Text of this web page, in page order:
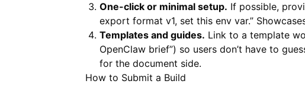
One-click or minimal setup. If possible,
export format v1, set this env var.”
Templates and guides. Link to a template
OpenClaw brief”) so users don’t have to
for the document side.
How to Submit a Build